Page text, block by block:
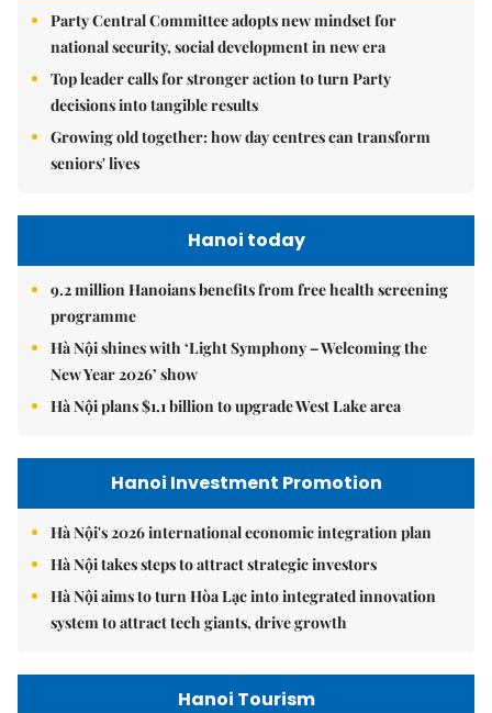
Party Central Committee adopts new mindset for
national security, social development in new era
Top leader calls for stronger action to turn Party
decisions into tangible results
Growing old together: how day centres can transform
seniors' lives
Hanoi today
9.2 million Hanoians benefits from free health screening
programme
Hà Nội shines with ‘Light Symphony – Welcoming the
New Year 2026’ show
Hà Nội plans $1.1 billion to upgrade West Lake area
Hanoi Investment Promotion
Hà Nội's 2026 international economic integration plan
Hà Nội takes steps to attract strategic investors
Hà Nội aims to turn Hòa Lạc into integrated innovation
system to attract tech giants, drive growth
Hanoi Tourism